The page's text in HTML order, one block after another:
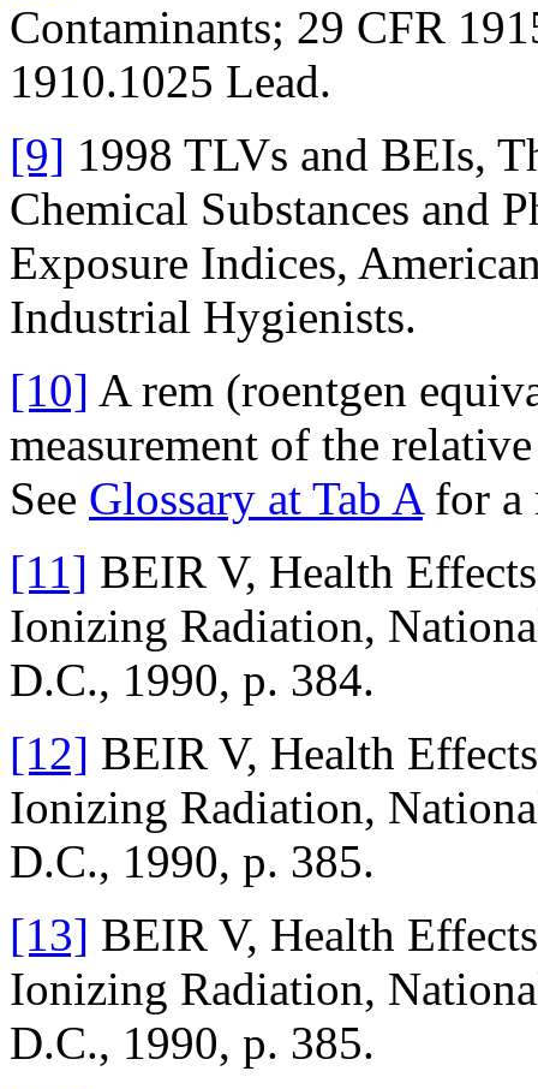
Contaminants; 29 CFR
1910.1025 Lead.
[9] 1998 TLVs and BEIs,
Chemical Substances and
Exposure Indices,
Industrial Hygienists.
[10] A rem (roentgen
measurement of the
See Glossary at Tab Afor a
[11] BEIR V, Health
Ionizing Radiation,
D.C., 1990, p. 384.
[12] BEIR V, Health
Ionizing Radiation,
D.C., 1990, p. 385.
[13] BEIR V, Health
Ionizing Radiation,
D.C., 1990, p. 385.